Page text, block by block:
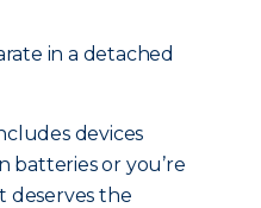
in a detached
devices
batteries or you’re
deserves the